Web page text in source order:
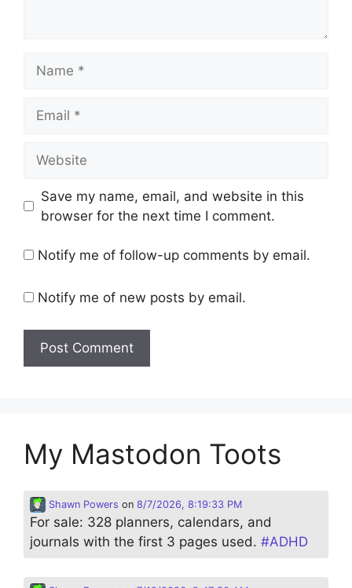
Save my name, email, and website in this
browser for the next time I comment.
Notify me of follow-up comments by email.
Notify me of new posts by email.
My Mastodon Toots
Shawn Powers on 8/7/2026, 8:19:33 PM
For sale: 328 planners, calendars, and
journals with the first 3 pages used. #ADHD